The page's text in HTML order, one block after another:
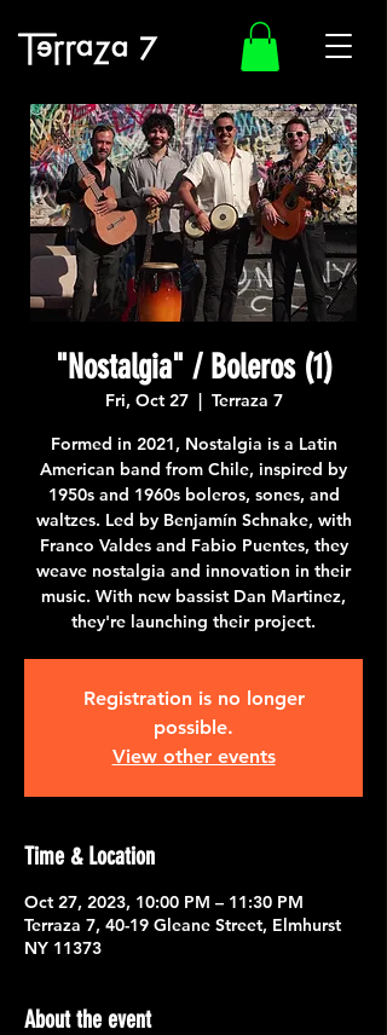
"Nostalgia" / Boleros (1)
Fri, Oct 27
  |
Terraza 7
Formed in 2021, Nostalgia is a Latin
American band from Chile, inspired by
1950s and 1960s boleros, sones, and
waltzes. Led by Benjamín Schnake, with
Franco Valdes and Fabio Puentes, they
weave nostalgia and innovation in their
music. With new bassist Dan Martinez,
they're launching their project.
Registration is no longer
possible.
View other events
Time & Location
Oct 27, 2023, 10:00 PM – 11:30 PM
Terraza 7, 40-19 Gleane Street, Elmhurst
NY 11373
About the event